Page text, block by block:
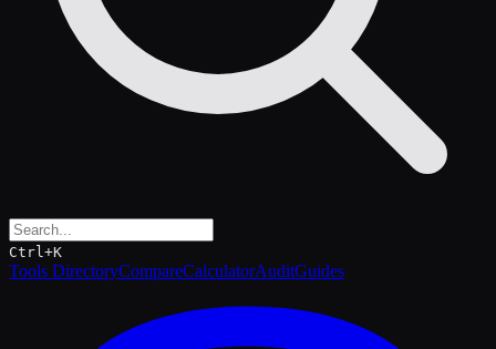
Ctrl+K
Tools DirectoryCompareCalculatorAuditGuides